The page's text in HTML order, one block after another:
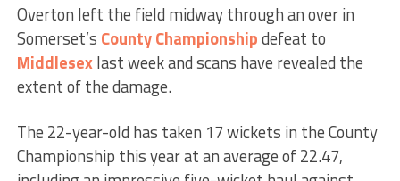
Overton left the field midway through an over in
Somerset’s County Championshipdefeat to
Middlesexlast week and scans have revealed the
extent of the damage.
The 22-year-old has taken 17 wickets in the County
Championship this year at an average of 22.47,